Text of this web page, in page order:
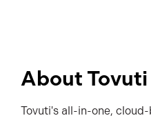
About Tovuti
Tovuti's all-in-one,